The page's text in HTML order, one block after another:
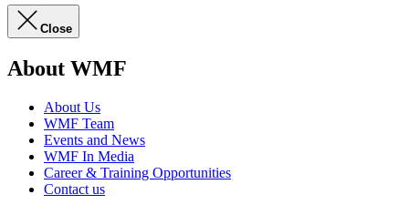
Close
About WMF
About Us
WMF Team
Events and News
WMF In Media
Career & Training Opportunities
Contact us